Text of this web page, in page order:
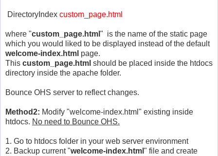
DirectoryIndex custom_page.html
where "custom_page.html " is the name of the static page
which you would liked to be displayed instead of the default
welcome-index.html page.
This custom_page.html should be placed inside the htdocs
directory inside the apache folder.
Bounce OHS server to reflect changes.
Method2: Modify "welcome-index.html" existing inside
htdocs. No need to Bounce OHS.
1. Go to htdocs folder in your web server environment
2. Backup current "welcome-index.html " file and create